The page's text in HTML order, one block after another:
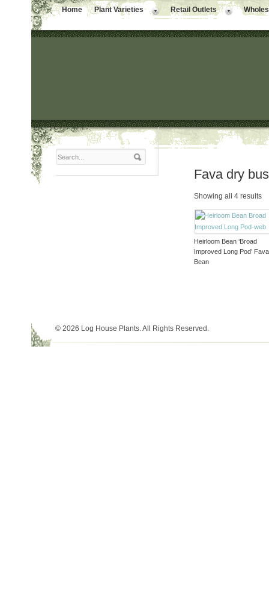
Home Plant Varieties Retail Outlets
Fava dry
Showing all 4 results
Heirloom Bean ‘Broad
Improved Long Pod’ Fava
Bean
© 2026 Log House Plants. All Rights Reserved.